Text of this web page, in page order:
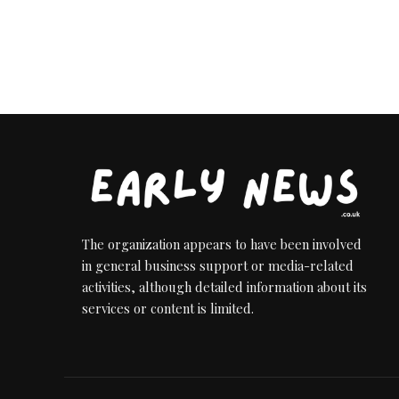
The organization appears to have been involved
in general business support or media-related
activities, although detailed information about its
services or content is limited.